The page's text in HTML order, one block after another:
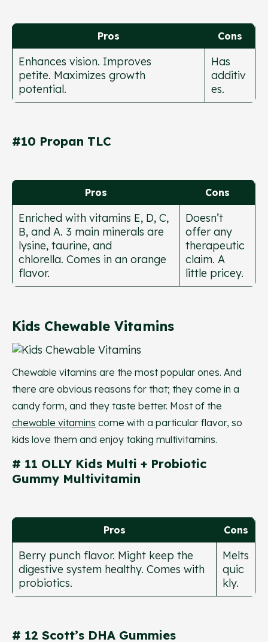
Pros Cons
Enhances vision. Improves
petite. Maximizes growth
potential.
Has
additiv
es.
#10 Propan TLC
Pros Cons
Enriched with vitamins E, D, C,
B, and A. 3 main minerals are
lysine, taurine, and
chlorella. Comes in an orange
flavor.
Doesn’t
offer any
therapeutic
claim. A
little pricey.
Kids Chewable Vitamins
Chewable vitamins are the most popular ones. And
there are obvious reasons for that; they come in a
candy form, and they taste better. Most of the
chewable vitamins come with a particular flavor, so
kids love them and enjoy taking multivitamins.
# 11 OLLY Kids Multi + Probiotic
Gummy Multivitamin
Pros Cons
Berry punch flavor. Might keep the
digestive system healthy. Comes with
probiotics.
Melts
quic
kly.
# 12 Scott’s DHA Gummies